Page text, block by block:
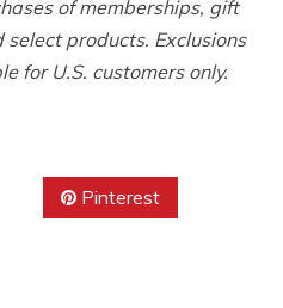
of memberships, gift
products. Exclusions
for U.S. customers only.
Pinterest